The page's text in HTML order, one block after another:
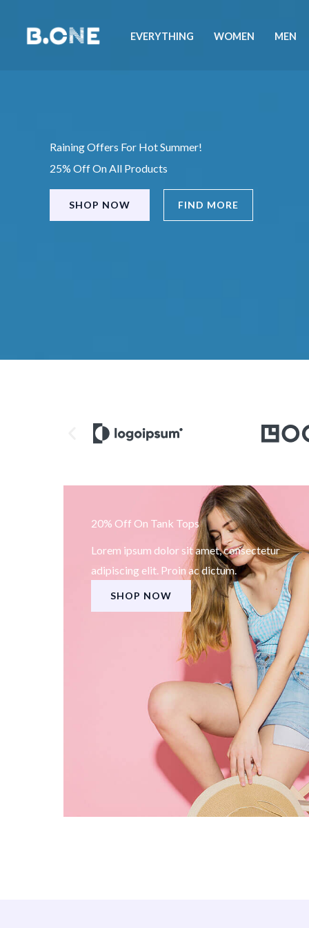
content
EVERYTHING WOMEN MEN
Raining Offers For Hot Summer!
25% Off On All Products
FIND MORE
SHOP NOW
20% Off On Tank Tops
Lorem ipsum dolor sit amet, consectetur
adipiscing elit. Proin ac dictum.
SHOP NOW